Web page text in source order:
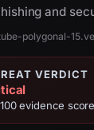
and
polygonal-
VERDICT
evidence score